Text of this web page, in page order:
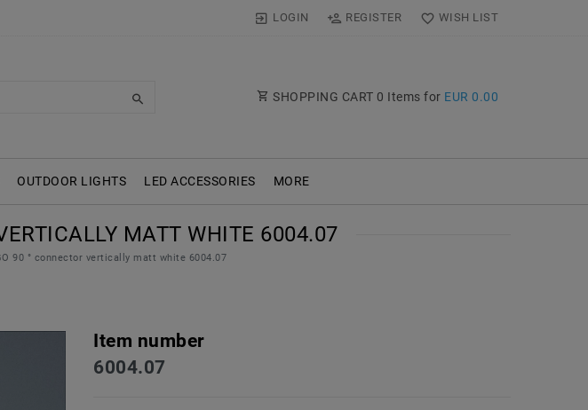
LOGIN REGISTER WISH LIST
SHOPPING CART 0 Items for EUR 0.00
OUTDOOR LIGHTS LED ACCESSORIES MORE
MATT WHITE 6004.07
90 ° connector vertically matt white 6004.07
Item number
6004.07